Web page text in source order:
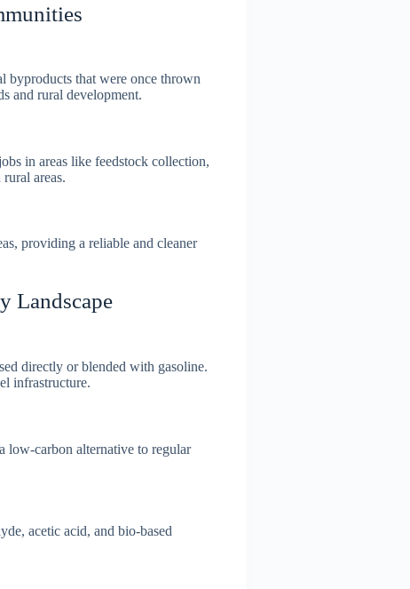
byproducts that were once thrown
and rural development.
in areas like feedstock collection,
areas.
providing a reliable and cleaner
Landscape
directly or blended with gasoline.
infrastructure.
low-carbon alternative to regular
acetic acid, and bio-based